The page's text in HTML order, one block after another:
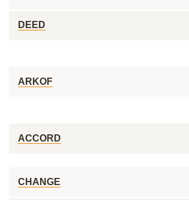
DEED
ARKOF
ACCORD
CHANGE